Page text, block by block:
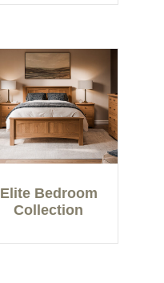
Elite Bedroom
Collection